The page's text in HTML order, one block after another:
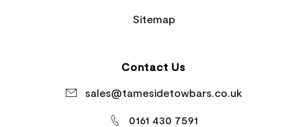
Sitemap
Contact Us
sales@tamesidetowbars.co.uk
0161 430 7591